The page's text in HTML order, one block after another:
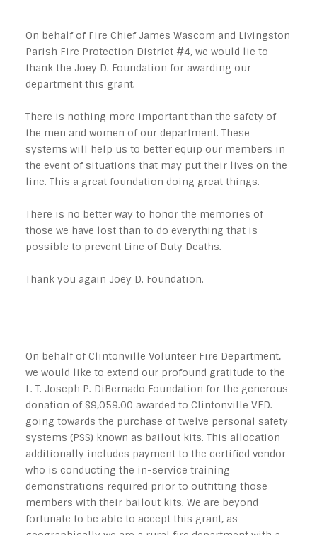
On behalf of Fire Chief James Wascom and Livingston
Parish Fire Protection District #4, we would lie to
thank the Joey D. Foundation for awarding our
department this grant.
There is nothing more important than the safety of
the men and women of our department. These
systems will help us to better equip our members in
the event of situations that may put their lives on the
line. This a great foundation doing great things.
There is no better way to honor the memories of
those we have lost than to do everything that is
possible to prevent Line of Duty Deaths.
Thank you again Joey D. Foundation.
On behalf of Clintonville Volunteer Fire Department,
we would like to extend our profound gratitude to the
L. T. Joseph P. DiBernado Foundation for the generous
donation of $9,059.00 awarded to Clintonville VFD.
going towards the purchase of twelve personal safety
systems (PSS) known as bailout kits. This allocation
additionally includes payment to the certified vendor
who is conducting the in-service training
demonstrations required prior to outfitting those
members with their bailout kits. We are beyond
fortunate to be able to accept this grant, as